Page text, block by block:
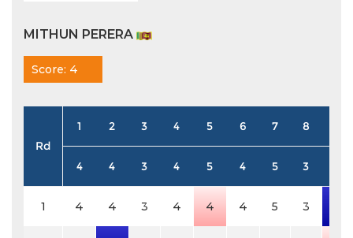
MITHUN PERERA
Score: 4
Rd
1 2 3 4 5 6 7 8
4 4 3 4 5 4 5 3
1 4 4 3 4 4 4 5 3